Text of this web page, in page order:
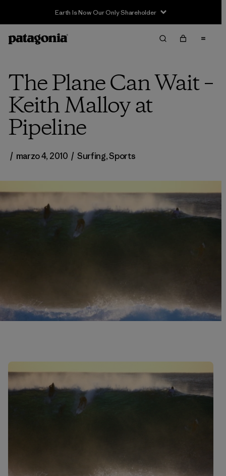
Earth Is Now Our Only Shareholder
The Plane Can Wait –
Keith Malloy at
Pipeline
/ marzo 4, 2010 / Surfing,Sports